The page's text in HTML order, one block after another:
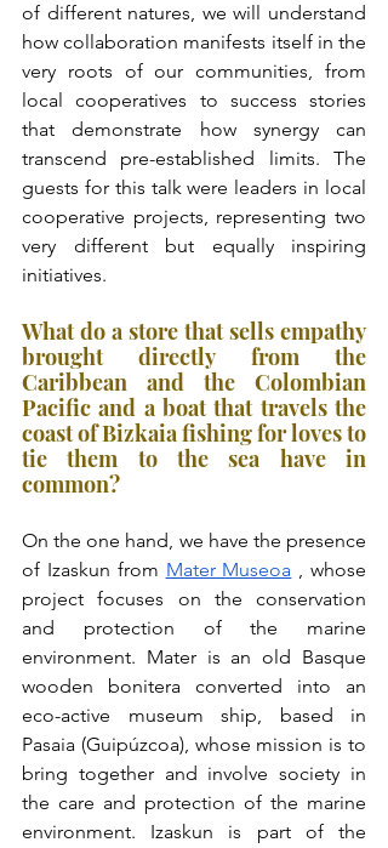
of different natures, we will understand
how collaboration manifests itself in the
very roots of our communities, from
local cooperatives to success stories
that demonstrate how synergy can
transcend pre-established limits. The
guests for this talk were leaders in local
cooperative projects, representing two
very different but equally inspiring
initiatives.
What do a store that sells empathy
brought directly from the
Caribbean and the Colombian
Pacific and a boat that travels the
coast of Bizkaia fishing for loves to
tie them to the sea have in
common?
On the one hand, we have the presence
of Izaskun from Mater Museoa , whose
project focuses on the conservation
and protection of the marine
environment. Mater is an old Basque
wooden bonitera converted into an
eco-active museum ship, based in
Pasaia (Guipúzcoa), whose mission is to
bring together and involve society in
the care and protection of the marine
environment. Izaskun is part of the